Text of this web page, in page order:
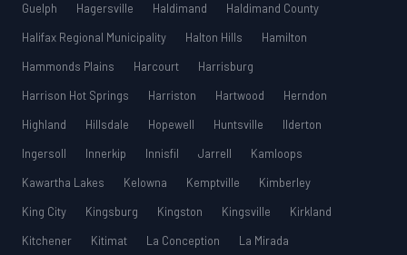
Guelph
Hagersville Haldimand
Haldimand County
Halifax Regional Municipality
Halton Hills
Hamilton
Hammonds Plains
Harcourt
Harrisburg
Harrison Hot Springs
Harriston Hartwood
Herndon
Highland
Hillsdale Hopewell Huntsville
Ilderton
Ingersoll
Innerkip Innisfil Jarrell
Kamloops
Kawartha Lakes
Kelowna Kemptville
Kimberley
King City
Kingsburg Kingston Kingsville
Kirkland
Kitchener
Kitimat La Conception
La Mirada